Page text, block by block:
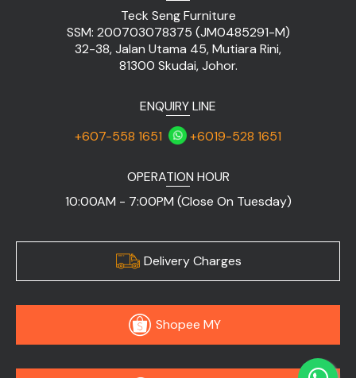
Teck Seng Furniture
SSM: 200703078375 (JM0485291-M)
32-38, Jalan Utama 45, Mutiara Rini,
81300 Skudai, Johor.
ENQUIRY LINE
+607-558 1651
+6019-528 1651
OPERATION HOUR
10:00AM - 7:00PM (Close On Tuesday)
Delivery Charges
Shopee MY